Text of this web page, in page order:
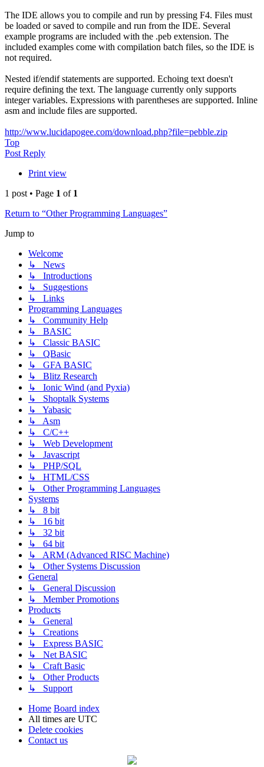
The IDE allows you to compile and run by pressing F4. Files must
be loaded or saved to compile and run from the IDE. Several
example programs are included with the .peb extension. The
included examples come with compilation batch files, so the IDE is
not required.
Nested if/endif statements are supported. Echoing text doesn't
require defining the text. The language currently only supports
integer variables. Expressions with parentheses are supported. Inline
asm and include files are supported.
http://www.lucidapogee.com/download.php?file=pebble.zip
Top
Post Reply
Print view
1 post • Page 1 of 1
Return to “Other Programming Languages”
Jump to
Welcome
↳ News
↳ Introductions
↳ Suggestions
↳ Links
Programming Languages
↳ Community Help
↳ BASIC
↳ Classic BASIC
↳ QBasic
↳ GFA BASIC
↳ Blitz Research
↳ Ionic Wind (and Pyxia)
↳ Shoptalk Systems
↳ Yabasic
↳ Asm
↳ C/C++
↳ Web Development
↳ Javascript
↳ PHP/SQL
↳ HTML/CSS
↳ Other Programming Languages
Systems
↳ 8 bit
↳ 16 bit
↳ 32 bit
↳ 64 bit
↳ ARM (Advanced RISC Machine)
↳ Other Systems Discussion
General
↳ General Discussion
↳ Member Promotions
Products
↳ General
↳ Creations
↳ Express BASIC
↳ Net BASIC
↳ Craft Basic
↳ Other Products
↳ Support
Home Board index
All times are UTC
Delete cookies
Contact us